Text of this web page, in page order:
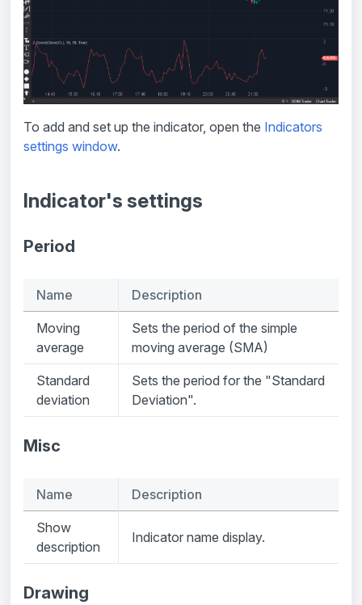
To add and set up the indicator, open the Indicators
settings window.
Indicator's settings
Period
Name Description
Moving
average
Sets the period of the simple
moving average (SMA)
Standard
deviation
Sets the period for the "Standard
Deviation".
Misc
Name Description
Show
description
Indicator name display.
Drawing